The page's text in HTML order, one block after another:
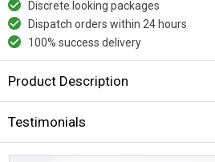
Discrete looking packages
Dispatch orders within 24 hours
100% success delivery
Product Description
Testimonials